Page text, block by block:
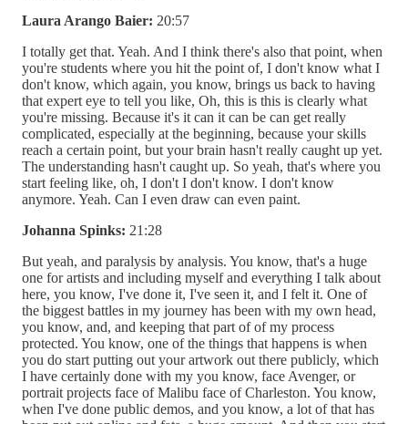
Laura Arango Baier: 20:57
I totally get that. Yeah. And I think there's also that point, when
you're students where you hit the point of, I don't know what I
don't know, which again, you know, brings us back to having
that expert eye to tell you like, Oh, this is this is clearly what
you're missing. Because it's it can it can be can get really
complicated, especially at the beginning, because your skills
reach a certain point, but your brain hasn't really caught up yet.
The understanding hasn't caught up. So yeah, that's where you
start feeling like, oh, I don't I don't know. I don't know
anymore. Yeah. Can I even draw can even paint.
Johanna Spinks: 21:28
But yeah, and paralysis by analysis. You know, that's a huge
one for artists and including myself and everything I talk about
here, you know, I've done it, I've seen it, and I felt it. One of
the biggest battles in my journey has been with my own head,
you know, and, and keeping that part of of my process
protected. You know, one of the things that happens is when
you do start putting out your artwork out there publicly, which
I have certainly done with my you know, face Avenger, or
portrait projects face of Malibu face of Charleston. You know,
when I've done public demos, and you know, a lot of that has